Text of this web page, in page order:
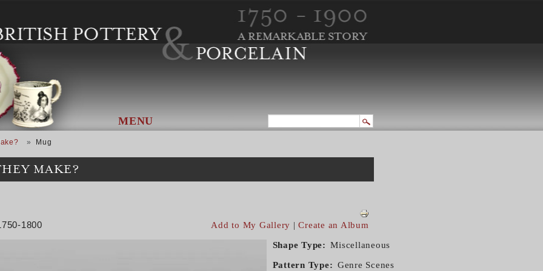
MENU
Mug
MAKE?
1800 Add to My Gallery |Create an Album
Shape Type Miscellaneous
Pattern Type Genre Scenes